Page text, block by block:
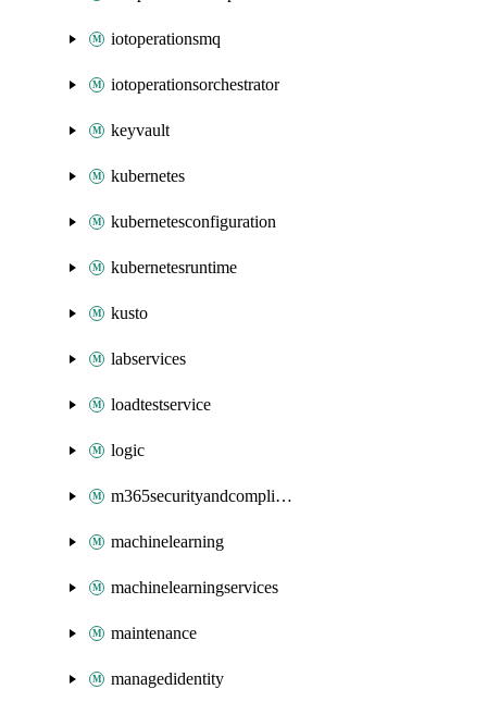
iotoperationsmq
iotoperationsorchestrator
keyvault
kubernetes
kubernetesconfiguration
kubernetesruntime
kusto
labservices
loadtestservice
logic
m365securityandcompliance
machinelearning
machinelearningservices
maintenance
managedidentity